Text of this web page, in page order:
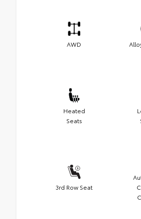
AWD
Heated
Seats
3rd Row Seat